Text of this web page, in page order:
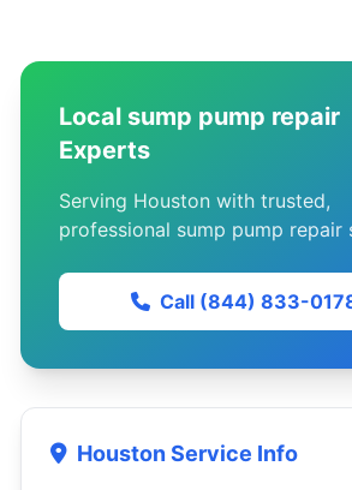
Local sump pump repair
Experts
Serving Houston with trusted,
professional sump pump repair
Call (844) 833-
Houston Service Info